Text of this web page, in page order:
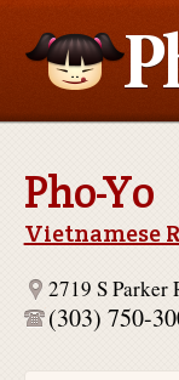
Pho-Yo
Vietnamese
2719 S Parker
(303) 750-